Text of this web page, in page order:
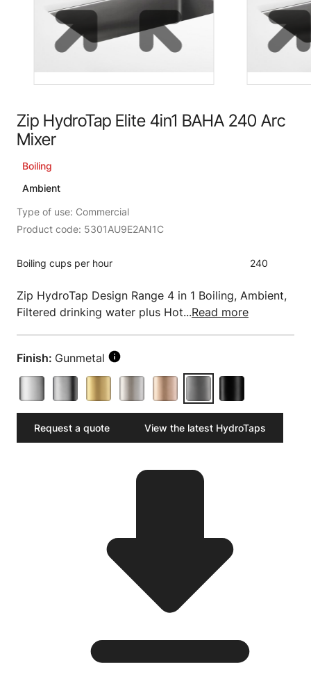
Zip HydroTap Elite 4in1 BAHA 240 Arc
Mixer
Boiling
Ambient
Type of use: Commercial
Product code: 5301AU9E2AN1C
Boiling cups per hour 240
Zip HydroTap Design Range 4 in 1 Boiling, Ambient,
Filtered drinking water plus Hot...Read more
Finish: Gunmetal
Request a quote View the latest HydroTaps